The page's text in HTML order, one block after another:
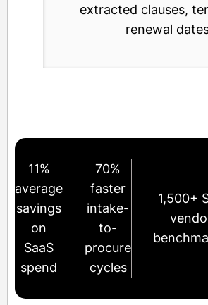
extracted clauses,
renewal
11%
average
savings
on
SaaS
spend
70%
faster
intake-
to-
procure
cycles
1,500+